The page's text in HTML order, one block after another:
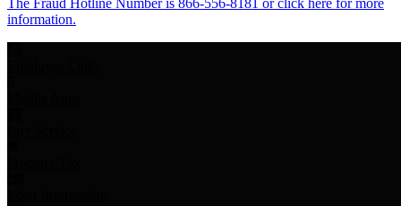
The Fraud Hotline Number is 866-556-8181 or click here for more
information.